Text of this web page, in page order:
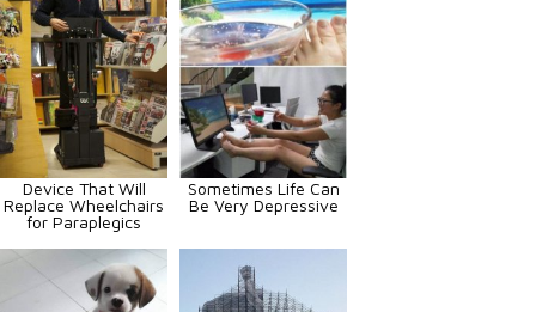
Device That Will
Replace Wheelchairs
for Paraplegics
Sometimes Life Can
Be Very Depressive